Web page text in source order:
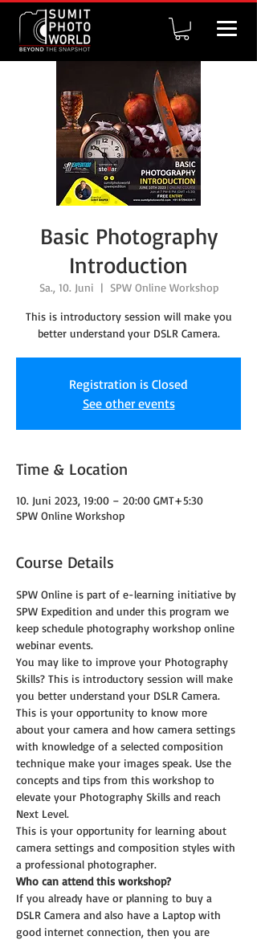
Basic Photography
Introduction
Sa., 10. Juni
  |
SPW Online Workshop
This is introductory session will make you
better understand your DSLR Camera.
Registration is Closed
See other events
Time & Location
10. Juni 2023, 19:00 – 20:00 GMT+5:30
SPW Online Workshop
Course Details
SPW Online is part of e-learning initiative by
SPW Expedition and under this program we
keep schedule photography workshop online
webinar events.
You may like to improve your Photography
Skills? This is introductory session will make
you better understand your DSLR Camera.
This is your opportunity to know more
about your camera and how camera settings
with knowledge of a selected composition
technique make your images speak. Use the
concepts and tips from this workshop to
elevate your Photography Skills and reach
Next Level.
This is your opportunity for learning about
camera settings and composition styles with
a professional photographer.
Who can attend this workshop?
If you already have or planning to buy a
DSLR Camera and also have a Laptop with
good internet connection, then you are